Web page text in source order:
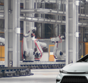
Special Offer
VIN: 5YFS4MCE4TP32C621
In Production
BUY